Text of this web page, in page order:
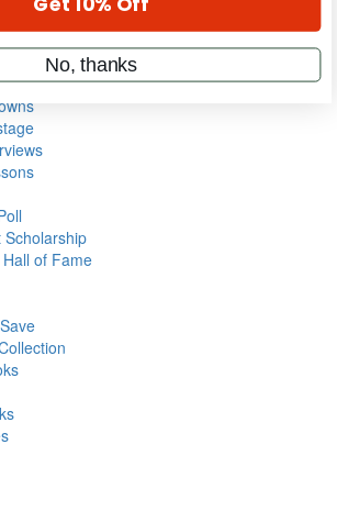
Scholarship
of Fame
No, thanks